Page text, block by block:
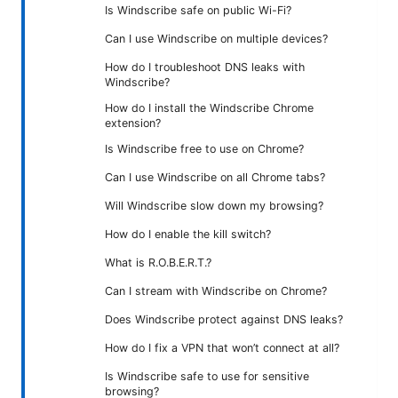
Is Windscribe safe on public Wi-Fi?
Can I use Windscribe on multiple devices?
How do I troubleshoot DNS leaks with
Windscribe?
How do I install the Windscribe Chrome
extension?
Is Windscribe free to use on Chrome?
Can I use Windscribe on all Chrome tabs?
Will Windscribe slow down my browsing?
How do I enable the kill switch?
What is R.O.B.E.R.T.?
Can I stream with Windscribe on Chrome?
Does Windscribe protect against DNS leaks?
How do I fix a VPN that won’t connect at all?
Is Windscribe safe to use for sensitive
browsing?